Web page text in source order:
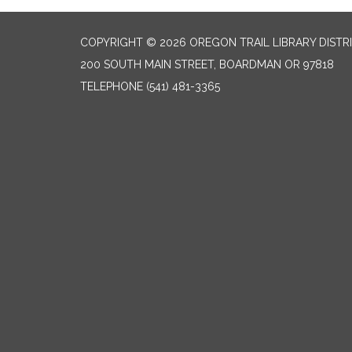
COPYRIGHT © 2026 OREGON TRAIL LIBRARY
200 SOUTH MAIN STREET, BOARDMAN OR 97818
TELEPHONE (541) 481-3365